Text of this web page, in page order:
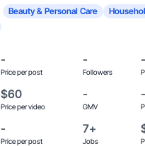
Beauty & Personal Care
-
Price per post
-
Followers
-
$60
Price per video
-
GMV
-
-
Price per post
7+
Jobs